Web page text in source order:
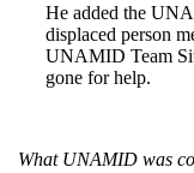
He added the
displaced person
UNAMID Team
gone for help.
What UNAMID was